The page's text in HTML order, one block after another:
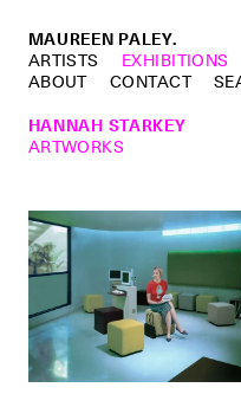
MAUREEN PALEY.
ARTISTS
EXHIBITIONS
ABOUT
CONTACT
HANNAH STARKEY
ARTWORKS